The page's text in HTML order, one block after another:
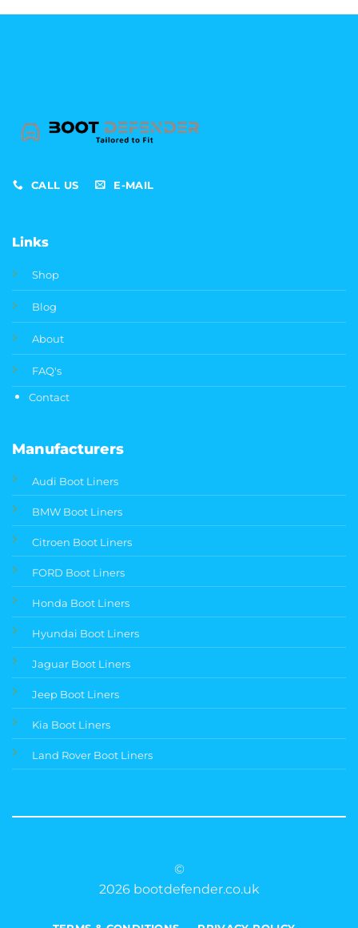
£369.99
CALL US E-MAIL
Links
Shop
Blog
About
FAQ's
Contact
Manufacturers
Audi Boot Liners
BMW Boot Liners
Citroen Boot Liners
FORD Boot Liners
Honda Boot Liners
Hyundai Boot Liners
Jaguar Boot Liners
Jeep Boot Liners
Kia Boot Liners
Land Rover Boot Liners
©
2026 bootdefender.co.uk